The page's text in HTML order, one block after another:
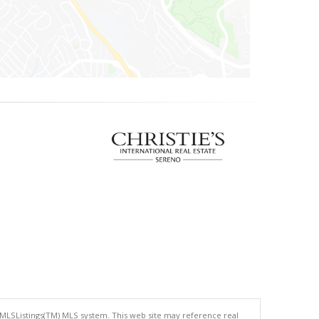
MLS system. This web site may reference real